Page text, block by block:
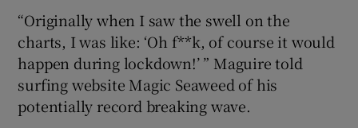
“Originally when I saw the swell on the
charts, I was like: ‘Oh f**k, of course it would
happen during lockdown!’ ” Maguire told
surfing website Magic Seaweed of his
potentially record breaking wave.